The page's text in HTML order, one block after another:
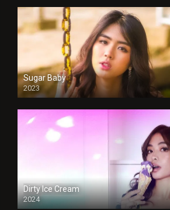
Sugar Baby
2023
Dirty Ice Cream
2024
Full HDSD